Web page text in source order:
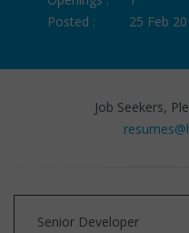
Posted :
25 Feb
Job Seekers,
Senior Developer